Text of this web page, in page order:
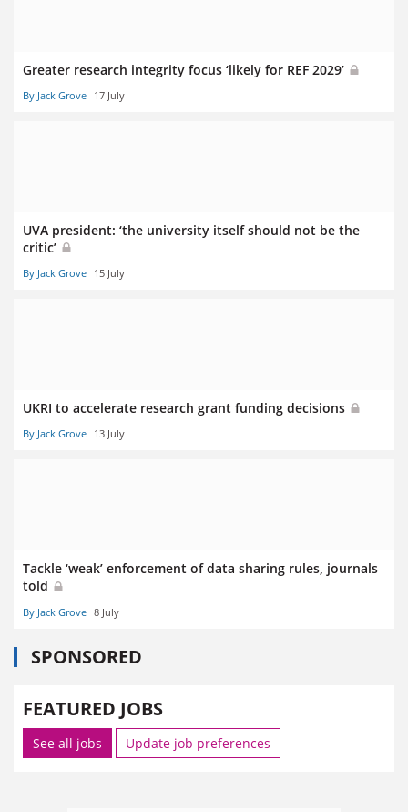
Greater research integrity focus ‘likely for REF 2029’
By Jack Grove 17 July
UVA president: ‘the university itself should not be the
critic’
By Jack Grove 15 July
UKRI to accelerate research grant funding decisions
By Jack Grove 13 July
Tackle ‘weak’ enforcement of data sharing rules, journals
told
By Jack Grove 8 July
SPONSORED
FEATURED JOBS
See all jobs Update job preferences